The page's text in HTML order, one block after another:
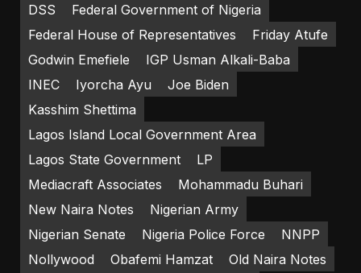
DSS
Federal Government of Nigeria
Federal House of Representatives
Friday Atufe
Godwin Emefiele
IGP Usman Alkali-Baba
INEC
Iyorcha Ayu
Joe Biden
Kasshim Shettima
Lagos Island Local Government Area
Lagos State Government
LP
Mediacraft Associates
Mohammadu Buhari
New Naira Notes
Nigerian Army
Nigerian Senate
Nigeria Police Force
NNPP
Nollywood
Obafemi Hamzat
Old Naira Notes